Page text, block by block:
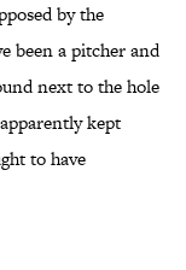
by the
been a pitcher and
next to the hole
kept
to have